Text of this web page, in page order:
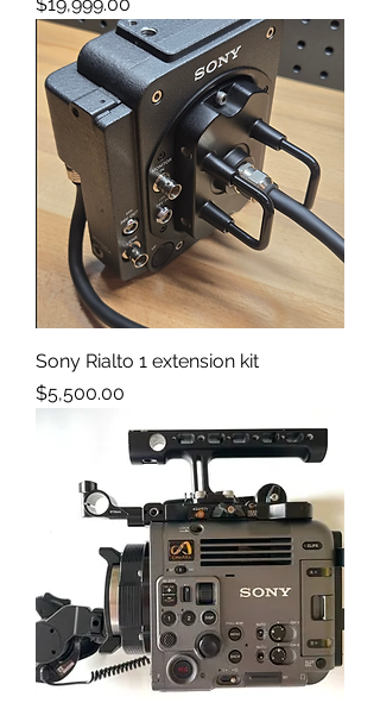
Sony Rialto 1 extension kit
Price
$5,500.00